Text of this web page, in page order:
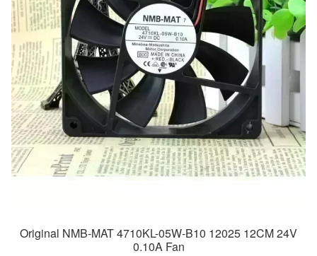
Original NMB-MAT 4710KL-05W-B10 12025 12CM 24V
0.10A Fan